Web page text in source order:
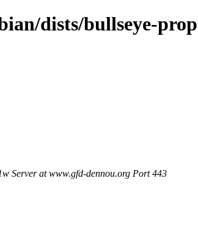
dists/bullseye-
Server at www.gfd-dennou.org Port 443